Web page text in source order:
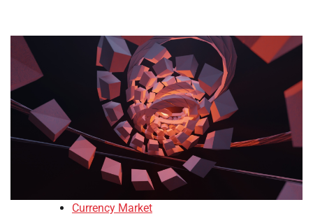
Currency Market